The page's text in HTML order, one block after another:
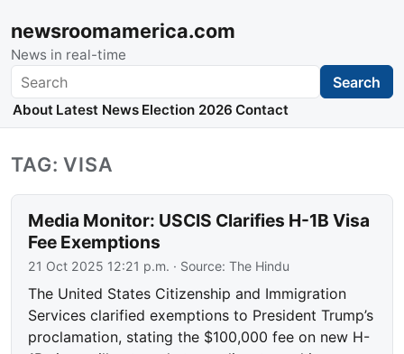
newsroomamerica.com
News in real-time
Search Search
About Latest News Election 2026 Contact
TAG: VISA
Media Monitor: USCIS Clarifies H-1B Visa
Fee Exemptions
21 Oct 2025 12:21 p.m. · Source:The Hindu
The United States Citizenship and Immigration
Services clarified exemptions to President Trump’s
proclamation, stating the $100,000 fee on new H-